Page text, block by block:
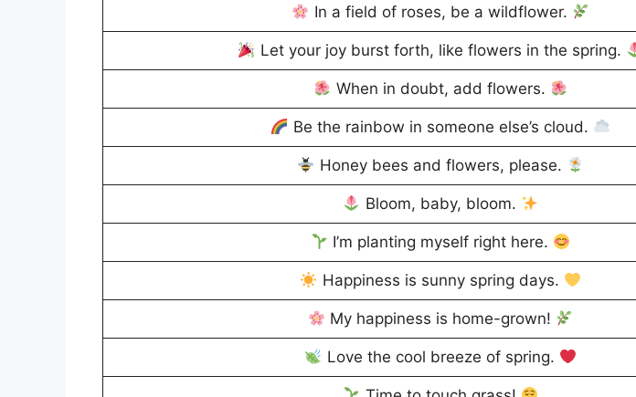
In a field of roses, be a wildflower.
Let your joy burst forth, like flowers in the spring.
When in doubt, add flowers.
Be the rainbow in someone else’s cloud.
Honey bees and flowers, please.
Bloom, baby, bloom.
I’m planting myself right here.
Happiness is sunny spring days.
My happiness is home-grown!
Love the cool breeze of spring.